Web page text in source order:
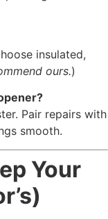
insulated,
ours.)
Pair repairs with
smooth.
Your